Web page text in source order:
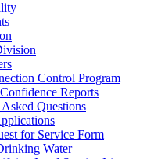
Control Program
Reports
Questions
for Service Form
Water